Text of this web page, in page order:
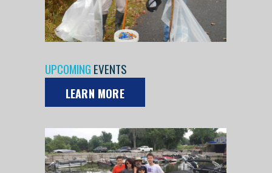
UPCOMING EVENTS
LEARN MORE